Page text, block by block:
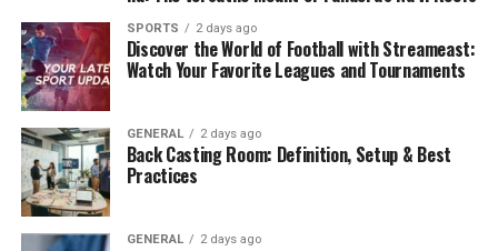
6. Choosing Professional Repairs for Long-Term
Results
Why Professional Repair is Important:
1. Addressing Small Problems
Before They Escalate
Most major appliance breakdowns don’t happen
SPORTS 2 days ago
Discover the World of Football with Streameast:
Watch Your Favorite Leagues and Tournaments
GENERAL 2 days ago
Back Casting Room: Definition, Setup & Best
Practices
GENERAL 2 days ago